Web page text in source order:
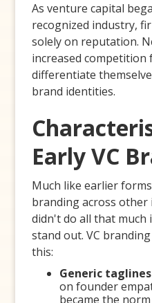
As venture capital
recognized industry,
solely on reputation.
increased competition
differentiate
brand identities.
Early VC
Much like earlier
branding across other
didn't do all that
stand out. VC
this:
Generic
on founder
became the norm